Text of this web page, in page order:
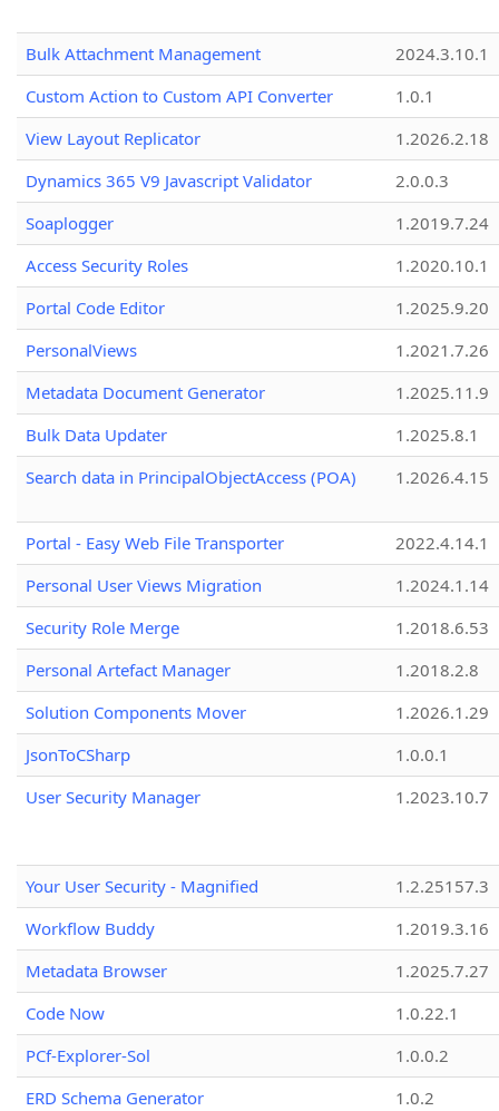
Bulk Attachment Management
2024.3.10.1
Custom Action to Custom API Converter
1.0.1
View Layout Replicator
1.2026.2.18
Dynamics 365 V9 Javascript Validator
2.0.0.3
Soaplogger
1.2019.7.24
Access Security Roles
1.2020.10.1
Portal Code Editor
1.2025.9.20
PersonalViews
1.2021.7.26
Metadata Document Generator
1.2025.11.9
Bulk Data Updater
1.2025.8.1
Search data in PrincipalObjectAccess (POA)
1.2026.4.15
Portal - Easy Web File Transporter
2022.4.14.1
Personal User Views Migration
1.2024.1.14
Security Role Merge
1.2018.6.53
Personal Artefact Manager
1.2018.2.8
Solution Components Mover
1.2026.1.29
JsonToCSharp
1.0.0.1
User Security Manager
1.2023.10.7
Your User Security - Magnified
1.2.25157.3
Workflow Buddy
1.2019.3.16
Metadata Browser
1.2025.7.27
Code Now
1.0.22.1
PCf-Explorer-Sol
1.0.0.2
ERD Schema Generator
1.0.2